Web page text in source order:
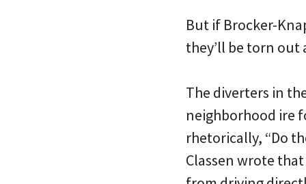
But if Brocker-
they’ll be torn out
The diverters in
neighborhood ire
rhetorically, “Do
Classen wrote